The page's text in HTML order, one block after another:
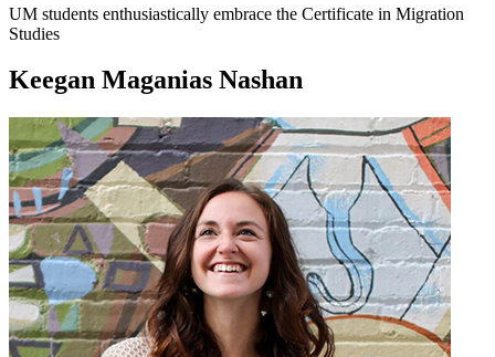
UM students enthusiastically embrace the Certificate in Migration
Studies
Keegan Maganias Nashan